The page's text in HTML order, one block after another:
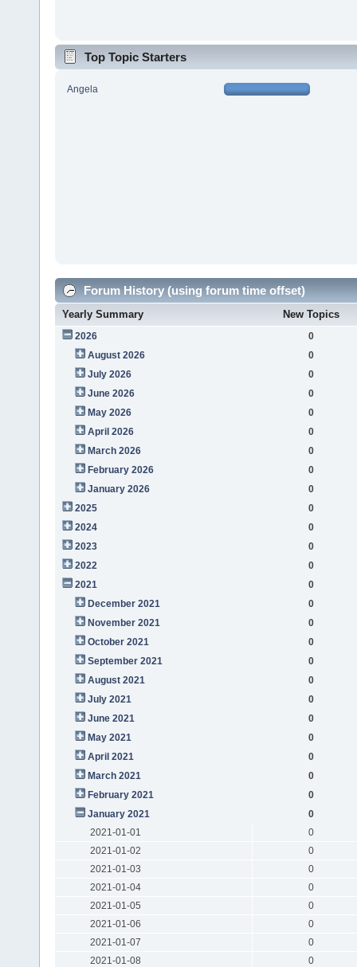
Top Topic Starters
Angela
Forum History (using forum time offset)
Yearly Summary New Topics
2026
0
August 2026
0
July 2026
0
June 2026
0
May 2026
0
April 2026
0
March 2026
0
February 2026
0
January 2026
0
2025
0
2024
0
2023
0
2022
0
2021
0
December 2021
0
November 2021
0
October 2021
0
September 2021
0
August 2021
0
July 2021
0
June 2021
0
May 2021
0
April 2021
0
March 2021
0
February 2021
0
January 2021
0
2021-01-01
0
2021-01-02
0
2021-01-03
0
2021-01-04
0
2021-01-05
0
2021-01-06
0
2021-01-07
0
2021-01-08
0